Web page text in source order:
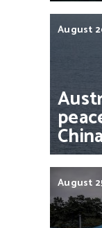
August
August